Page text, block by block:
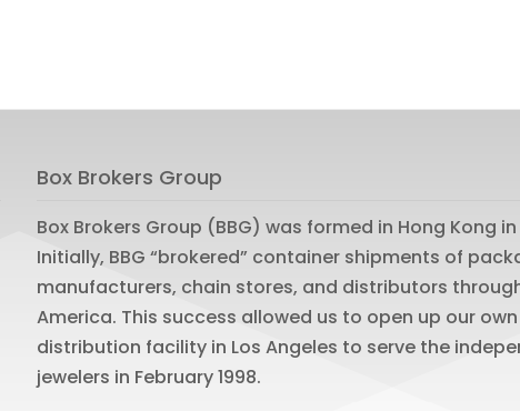
Box Brokers Group
Box Brokers Group (BBG) was formed in Hong Kong in
Initially, BBG “brokered” container shipments of
manufacturers, chain stores, and distributors
America. This success allowed us to open up our own
distribution facility in Los Angeles to serve the
jewelers in February 1998.